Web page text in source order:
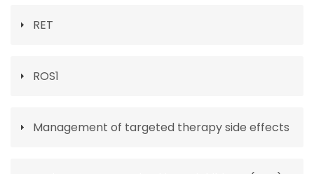
RET
ROS1
Management of targeted therapy side effects